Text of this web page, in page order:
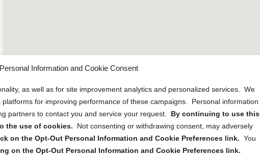
Personal Information and Cookie Consent
as well as for site improvement analytics and personalized services. We
for improving performance of these campaigns. Personal information
partners to contact you and service your request. By continuing to use this
the use of cookies.
Not consenting or withdrawing consent, may adversely
on the Opt-Out Personal Information and Cookie Preferences link. You
on the Opt-Out Personal Information and Cookie Preferences link.